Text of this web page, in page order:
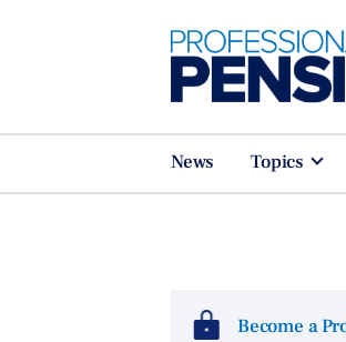
News Topics
Become a